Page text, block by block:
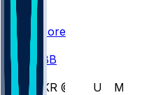
BAY
Scores
CBB
AKR @ CMU - March